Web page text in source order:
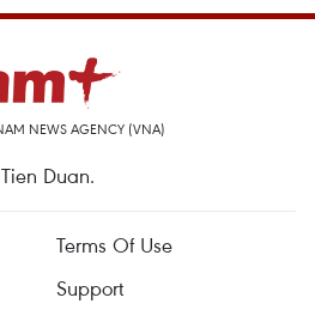
NEWS AGENCY (VNA)
Duan.
Terms Of Use
Support